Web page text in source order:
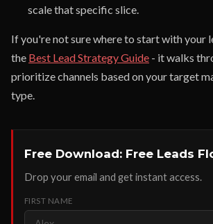
scale that specific slice.
If you're not sure where to start with your
the Best Lead Strategy Guide - it walks
prioritize channels based on your target
type.
Free Download: Free Leads
Drop your email and get instant access.
FIRST NAME